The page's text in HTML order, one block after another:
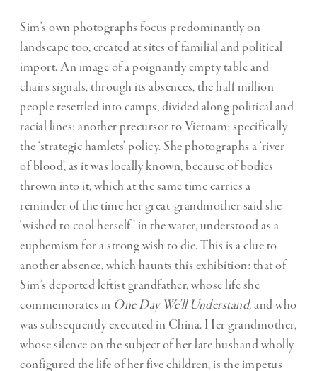
Sim’s own photographs focus predominantly on
landscape too, created at sites of familial and political
import. An image of a poignantly empty table and
chairs signals, through its absences, the half million
people resettled into camps, divided along political and
racial lines; another precursor to Vietnam; specifically
the ‘strategic hamlets’ policy. She photographs a ‘river
of blood’, as it was locally known, because of bodies
thrown into it, which at the same time carries a
reminder of the time her great-grandmother said she
‘wished to cool herself’ in the water, understood as a
euphemism for a strong wish to die. This is a clue to
another absence, which haunts this exhibition: that of
Sim’s deported leftist grandfather, whose life she
commemorates in One Day We’ll Understand,and who
was subsequently executed in China. Her grandmother,
whose silence on the subject of her late husband wholly
configured the life of her five children, is the impetus